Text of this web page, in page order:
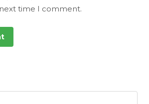
time I comment.